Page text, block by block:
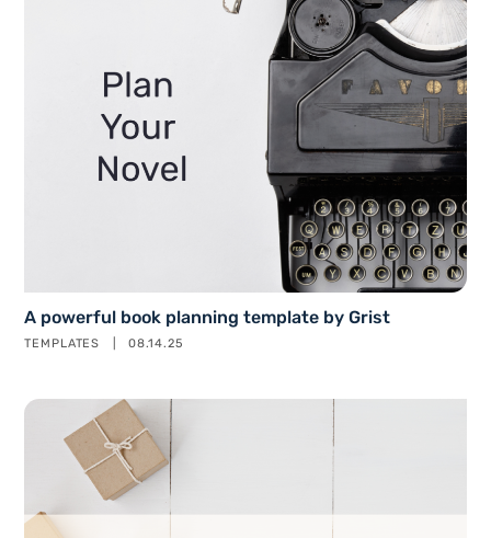
A powerful book planning template by Grist
TEMPLATES 08.14.25